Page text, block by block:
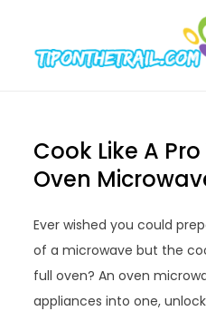
content
Cook Like A
Oven
Ever wished you could
of a microwave but the
full oven? An oven
appliances into one,